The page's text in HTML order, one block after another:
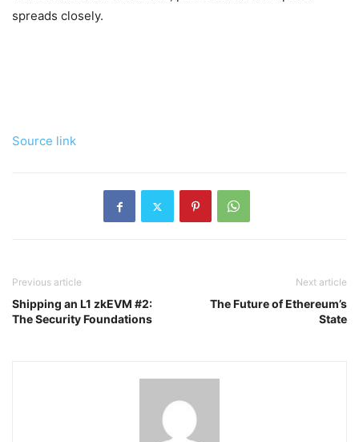
spreads closely.
Source link
Previous article
Shipping an L1 zkEVM #2:
The Security Foundations
Next article
The Future of Ethereum’s
State